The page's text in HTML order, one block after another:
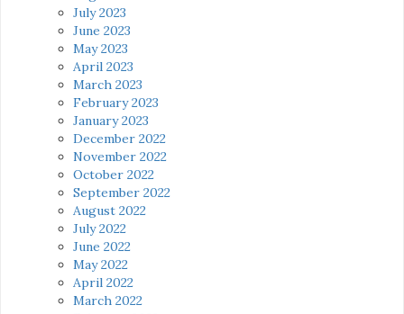
July 2023
June 2023
May 2023
April 2023
March 2023
February 2023
January 2023
December 2022
November 2022
October 2022
September 2022
August 2022
July 2022
June 2022
May 2022
April 2022
March 2022